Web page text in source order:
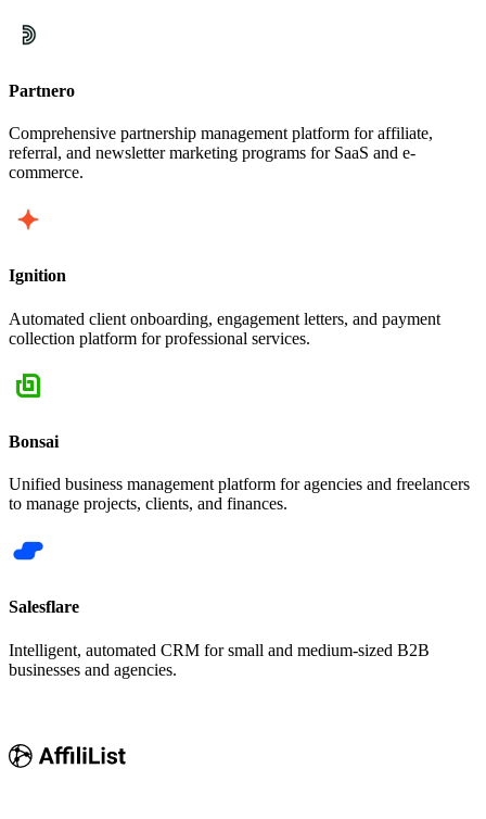
Partnero
Comprehensive partnership management platform for affiliate,
referral, and newsletter marketing programs for SaaS and e-
commerce.
Ignition
Automated client onboarding, engagement letters, and payment
collection platform for professional services.
Bonsai
Unified business management platform for agencies and freelancers
to manage projects, clients, and finances.
Salesflare
Intelligent, automated CRM for small and medium-sized B2B
businesses and agencies.